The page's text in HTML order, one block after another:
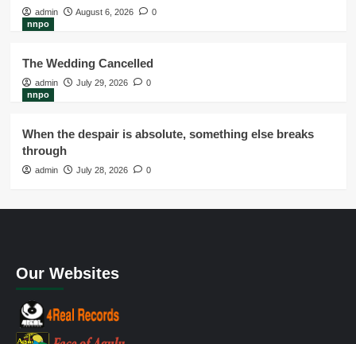
admin August 6, 2026
0
nnpo
The Wedding Cancelled
admin July 29, 2026
0
nnpo
When the despair is absolute, something else breaks
through
admin July 28, 2026 0
Our Websites